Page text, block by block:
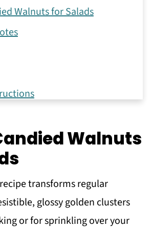
Walnuts for Salads
the Best Results
like
Walnuts
transforms regular
glossy golden clusters
or for sprinkling over your